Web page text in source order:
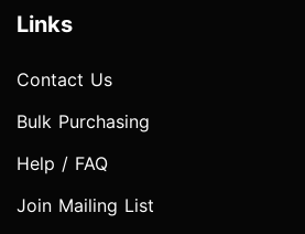
Links
Contact Us
Bulk Purchasing
Help / FAQ
Join Mailing List